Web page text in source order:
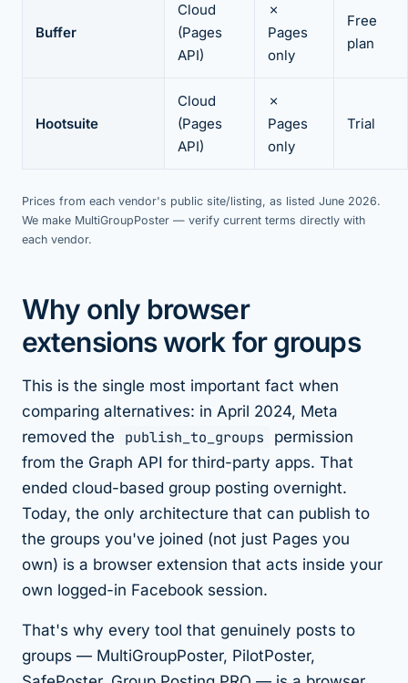
Buffer
Cloud
(Pages
API)
✗
Pages
only
Free
plan
Hootsuite
Cloud
(Pages
API)
✗
Pages
only
Trial
Prices from each vendor's public site/listing, as listed June 2026.
We make MultiGroupPoster — verify current terms directly with
each vendor.
Why only browser
extensions work for groups
This is the single most important fact when
comparing alternatives: in April 2024, Meta
removed the
publish_to_groups
permission
from the Graph API for third-party apps. That
ended cloud-based group posting overnight.
Today, the only architecture that can publish to
the groups you've joined (not just Pages you
own) is a browser extension that acts inside your
own logged-in Facebook session.
That's why every tool that genuinely posts to
groups — MultiGroupPoster, PilotPoster,